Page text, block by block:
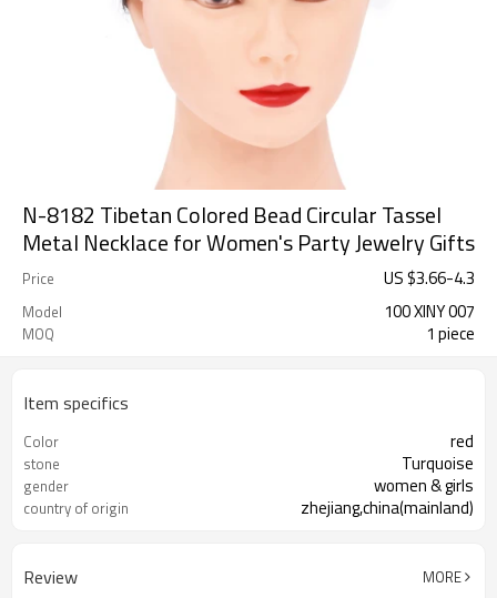
N-8182 Tibetan Colored Bead Circular Tassel
Metal Necklace for Women's Party Jewelry Gifts
Price US $3.66-4.3
Model 100 XINY 007
MOQ 1 piece
Item specifics
Color red
stone Turquoise
gender women & girls
country of origin zhejiang,china(mainland)
Review MORE